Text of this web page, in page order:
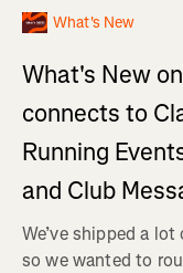
What's New
What's New
connects to
Running
and Club
We’ve shipped a
so we wanted to